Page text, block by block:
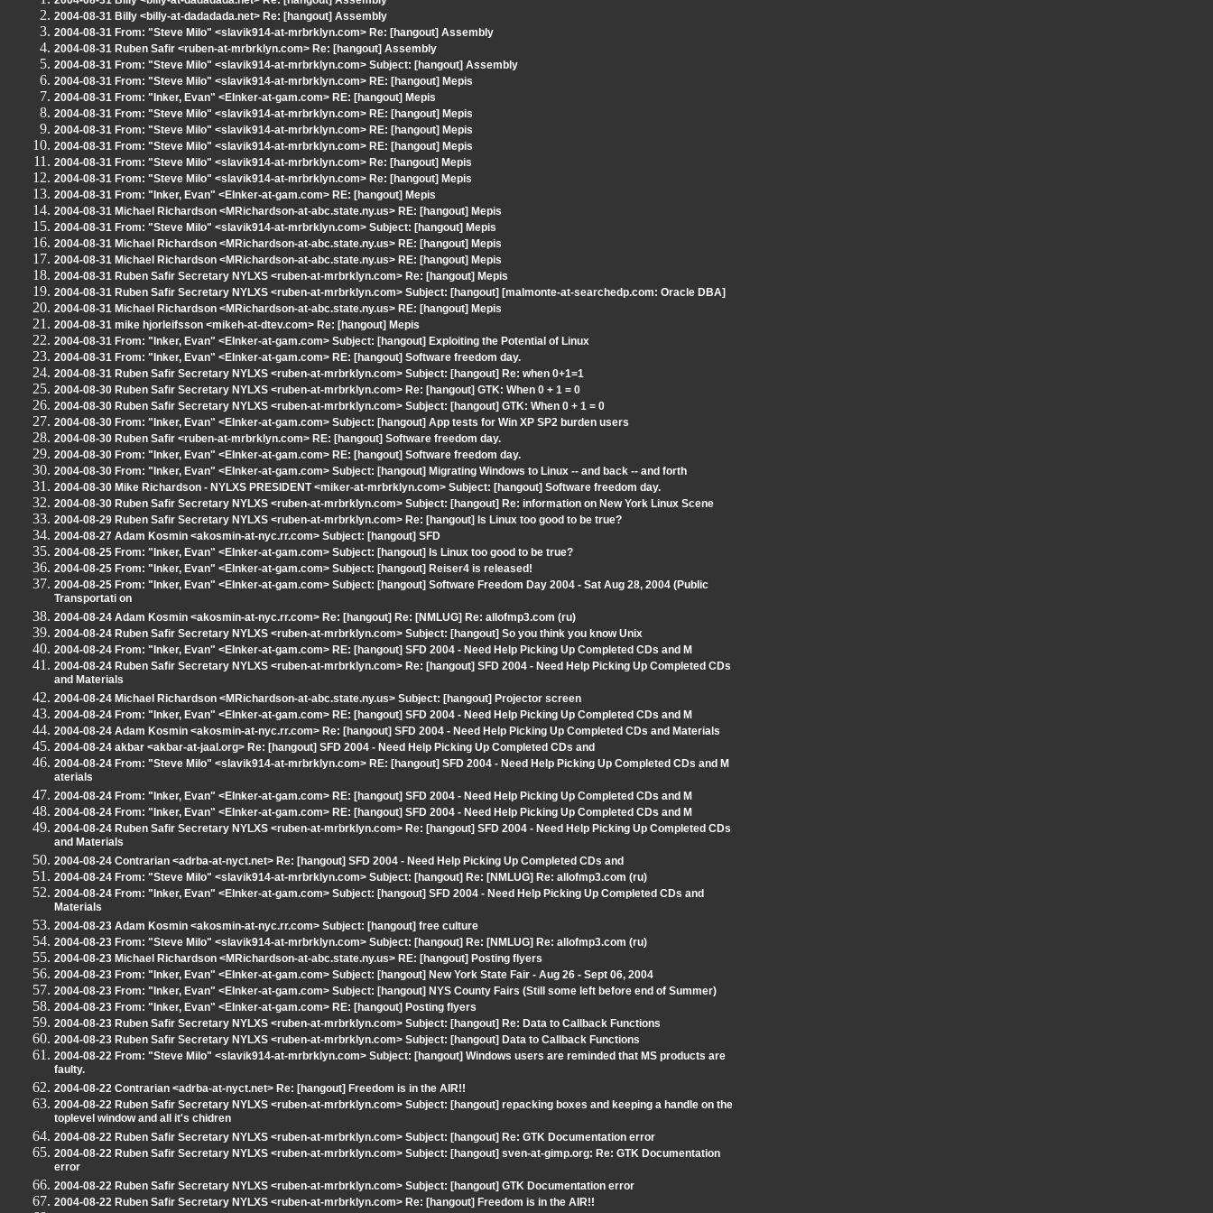
2004-08-31 Billy <billy-at-dadadada.net> Re: [hangout] Assembly
2004-08-31 From: "Steve Milo" <slavik914-at-mrbrklyn.com> Re: [hangout] Assembly
2004-08-31 Ruben Safir <ruben-at-mrbrklyn.com> Re: [hangout] Assembly
2004-08-31 From: "Steve Milo" <slavik914-at-mrbrklyn.com> Subject: [hangout] Assembly
2004-08-31 From: "Steve Milo" <slavik914-at-mrbrklyn.com> RE: [hangout] Mepis
2004-08-31 From: "Inker, Evan" <EInker-at-gam.com> RE: [hangout] Mepis
2004-08-31 From: "Steve Milo" <slavik914-at-mrbrklyn.com> RE: [hangout] Mepis
2004-08-31 From: "Steve Milo" <slavik914-at-mrbrklyn.com> RE: [hangout] Mepis
2004-08-31 From: "Steve Milo" <slavik914-at-mrbrklyn.com> RE: [hangout] Mepis
2004-08-31 From: "Steve Milo" <slavik914-at-mrbrklyn.com> Re: [hangout] Mepis
2004-08-31 From: "Steve Milo" <slavik914-at-mrbrklyn.com> Re: [hangout] Mepis
2004-08-31 From: "Inker, Evan" <EInker-at-gam.com> RE: [hangout] Mepis
2004-08-31 Michael Richardson <MRichardson-at-abc.state.ny.us> RE: [hangout] Mepis
2004-08-31 From: "Steve Milo" <slavik914-at-mrbrklyn.com> Subject: [hangout] Mepis
2004-08-31 Michael Richardson <MRichardson-at-abc.state.ny.us> RE: [hangout] Mepis
2004-08-31 Michael Richardson <MRichardson-at-abc.state.ny.us> RE: [hangout] Mepis
2004-08-31 Ruben Safir Secretary NYLXS <ruben-at-mrbrklyn.com> Re: [hangout] Mepis
2004-08-31 Ruben Safir Secretary NYLXS <ruben-at-mrbrklyn.com> Subject: [hangout] [malmonte-at-searchedp.com: Oracle DBA]
2004-08-31 Michael Richardson <MRichardson-at-abc.state.ny.us> RE: [hangout] Mepis
2004-08-31 mike hjorleifsson <mikeh-at-dtev.com> Re: [hangout] Mepis
2004-08-31 From: "Inker, Evan" <EInker-at-gam.com> Subject: [hangout] Exploiting the Potential of Linux
2004-08-31 From: "Inker, Evan" <EInker-at-gam.com> RE: [hangout] Software freedom day.
2004-08-31 Ruben Safir Secretary NYLXS <ruben-at-mrbrklyn.com> Subject: [hangout] Re: when 0+1=1
2004-08-30 Ruben Safir Secretary NYLXS <ruben-at-mrbrklyn.com> Re: [hangout] GTK: When 0 + 1 = 0
2004-08-30 Ruben Safir Secretary NYLXS <ruben-at-mrbrklyn.com> Subject: [hangout] GTK: When 0 + 1 = 0
2004-08-30 From: "Inker, Evan" <EInker-at-gam.com> Subject: [hangout] App tests for Win XP SP2 burden users
2004-08-30 Ruben Safir <ruben-at-mrbrklyn.com> RE: [hangout] Software freedom day.
2004-08-30 From: "Inker, Evan" <EInker-at-gam.com> RE: [hangout] Software freedom day.
2004-08-30 From: "Inker, Evan" <EInker-at-gam.com> Subject: [hangout] Migrating Windows to Linux -- and back -- and forth
2004-08-30 Mike Richardson - NYLXS PRESIDENT <miker-at-mrbrklyn.com> Subject: [hangout] Software freedom day.
2004-08-30 Ruben Safir Secretary NYLXS <ruben-at-mrbrklyn.com> Subject: [hangout] Re: information on New York Linux Scene
2004-08-29 Ruben Safir Secretary NYLXS <ruben-at-mrbrklyn.com> Re: [hangout] Is Linux too good to be true?
2004-08-27 Adam Kosmin <akosmin-at-nyc.rr.com> Subject: [hangout] SFD
2004-08-25 From: "Inker, Evan" <EInker-at-gam.com> Subject: [hangout] Is Linux too good to be true?
2004-08-25 From: "Inker, Evan" <EInker-at-gam.com> Subject: [hangout] Reiser4 is released!
2004-08-25 From: "Inker, Evan" <EInker-at-gam.com> Subject: [hangout] Software Freedom Day 2004 - Sat Aug 28, 2004 (Public
Transportati on
2004-08-24 Adam Kosmin <akosmin-at-nyc.rr.com> Re: [hangout] Re: [NMLUG] Re: allofmp3.com (ru)
2004-08-24 Ruben Safir Secretary NYLXS <ruben-at-mrbrklyn.com> Subject: [hangout] So you think you know Unix
2004-08-24 From: "Inker, Evan" <EInker-at-gam.com> RE: [hangout] SFD 2004 - Need Help Picking Up Completed CDs and M
2004-08-24 Ruben Safir Secretary NYLXS <ruben-at-mrbrklyn.com> Re: [hangout] SFD 2004 - Need Help Picking Up Completed CDs
and Materials
2004-08-24 Michael Richardson <MRichardson-at-abc.state.ny.us> Subject: [hangout] Projector screen
2004-08-24 From: "Inker, Evan" <EInker-at-gam.com> RE: [hangout] SFD 2004 - Need Help Picking Up Completed CDs and M
2004-08-24 Adam Kosmin <akosmin-at-nyc.rr.com> Re: [hangout] SFD 2004 - Need Help Picking Up Completed CDs and Materials
2004-08-24 akbar <akbar-at-jaal.org> Re: [hangout] SFD 2004 - Need Help Picking Up Completed CDs and
2004-08-24 From: "Steve Milo" <slavik914-at-mrbrklyn.com> RE: [hangout] SFD 2004 - Need Help Picking Up Completed CDs and M
aterials
2004-08-24 From: "Inker, Evan" <EInker-at-gam.com> RE: [hangout] SFD 2004 - Need Help Picking Up Completed CDs and M
2004-08-24 From: "Inker, Evan" <EInker-at-gam.com> RE: [hangout] SFD 2004 - Need Help Picking Up Completed CDs and M
2004-08-24 Ruben Safir Secretary NYLXS <ruben-at-mrbrklyn.com> Re: [hangout] SFD 2004 - Need Help Picking Up Completed CDs
and Materials
2004-08-24 Contrarian <adrba-at-nyct.net> Re: [hangout] SFD 2004 - Need Help Picking Up Completed CDs and
2004-08-24 From: "Steve Milo" <slavik914-at-mrbrklyn.com> Subject: [hangout] Re: [NMLUG] Re: allofmp3.com (ru)
2004-08-24 From: "Inker, Evan" <EInker-at-gam.com> Subject: [hangout] SFD 2004 - Need Help Picking Up Completed CDs and
Materials
2004-08-23 Adam Kosmin <akosmin-at-nyc.rr.com> Subject: [hangout] free culture
2004-08-23 From: "Steve Milo" <slavik914-at-mrbrklyn.com> Subject: [hangout] Re: [NMLUG] Re: allofmp3.com (ru)
2004-08-23 Michael Richardson <MRichardson-at-abc.state.ny.us> RE: [hangout] Posting flyers
2004-08-23 From: "Inker, Evan" <EInker-at-gam.com> Subject: [hangout] New York State Fair - Aug 26 - Sept 06, 2004
2004-08-23 From: "Inker, Evan" <EInker-at-gam.com> Subject: [hangout] NYS County Fairs (Still some left before end of Summer)
2004-08-23 From: "Inker, Evan" <EInker-at-gam.com> RE: [hangout] Posting flyers
2004-08-23 Ruben Safir Secretary NYLXS <ruben-at-mrbrklyn.com> Subject: [hangout] Re: Data to Callback Functions
2004-08-23 Ruben Safir Secretary NYLXS <ruben-at-mrbrklyn.com> Subject: [hangout] Data to Callback Functions
2004-08-22 From: "Steve Milo" <slavik914-at-mrbrklyn.com> Subject: [hangout] Windows users are reminded that MS products are
faulty.
2004-08-22 Contrarian <adrba-at-nyct.net> Re: [hangout] Freedom is in the AIR!!
2004-08-22 Ruben Safir Secretary NYLXS <ruben-at-mrbrklyn.com> Subject: [hangout] repacking boxes and keeping a handle on the
toplevel window and all it's chidren
2004-08-22 Ruben Safir Secretary NYLXS <ruben-at-mrbrklyn.com> Subject: [hangout] Re: GTK Documentation error
2004-08-22 Ruben Safir Secretary NYLXS <ruben-at-mrbrklyn.com> Subject: [hangout] sven-at-gimp.org: Re: GTK Documentation
error
2004-08-22 Ruben Safir Secretary NYLXS <ruben-at-mrbrklyn.com> Subject: [hangout] GTK Documentation error
2004-08-22 Ruben Safir Secretary NYLXS <ruben-at-mrbrklyn.com> Re: [hangout] Freedom is in the AIR!!